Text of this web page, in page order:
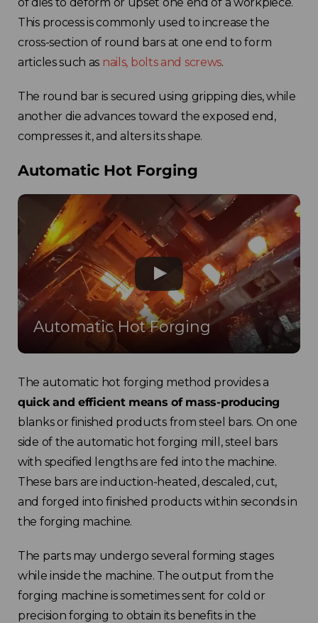
This process is commonly used to increase the
cross-section of round bars at one end to form
articles such as nails, bolts and screws.
The round bar is secured using gripping dies, while
another die advances toward the exposed end,
compresses it, and alters its shape.
Automatic Hot Forging
Automatic Hot Forging
The automatic hot forging method provides a
quick and efficient means of mass-producing
blanks or finished products from steel bars. On one
side of the automatic hot forging mill, steel bars
with specified lengths are fed into the machine.
These bars are induction-heated, descaled, cut,
and forged into finished products within seconds in
the forging machine.
The parts may undergo several forming stages
while inside the machine. The output from the
forging machine is sometimes sent for cold or
precision forging to obtain its benefits in the